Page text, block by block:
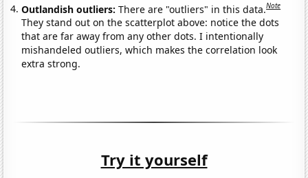
Outlandish outliers:There are "outliers" in this data.Note
They stand out on the scatterplot above: notice the dots
that are far away from any other dots. I intentionally
mishandeled outliers, which makes the correlation look
extra strong.
Try it yourself